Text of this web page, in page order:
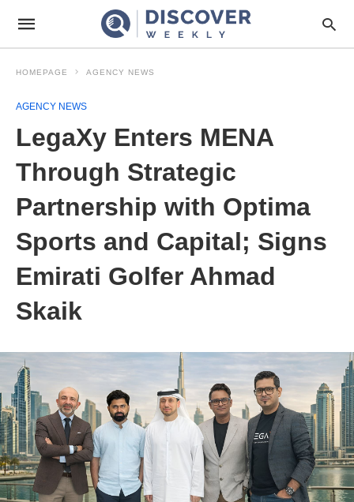
HOMEPAGE AGENCY NEWS
AGENCY NEWS
LegaXy Enters MENA
Through Strategic
Partnership with Optima
Sports and Capital; Signs
Emirati Golfer Ahmad
Skaik